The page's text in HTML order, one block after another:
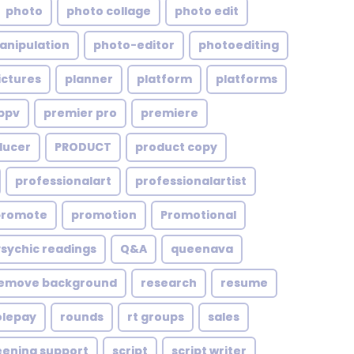
photo photo collage photo edit
photo-editor photoediting
planner platform platforms
premier pro premiere
PRODUCT product copy
professionalart professionalartist
promotion Promotional
readings Q&A queenava
background research resume
rounds rt groups sales
support script script writer